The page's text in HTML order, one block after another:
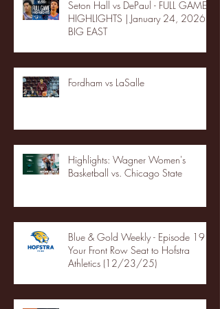
Seton Hall vs DePaul - FULL GAME
HIGHLIGHTS | January 24, 2026 |
BIG EAST
Fordham vs LaSalle
Highlights: Wagner Women's
Basketball vs. Chicago State
Blue & Gold Weekly - Episode 19 -
Your Front Row Seat to Hofstra
Athletics (12/23/25)